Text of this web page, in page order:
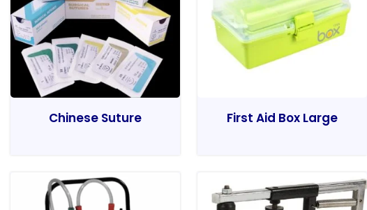
Chinese Suture First Aid Box Large